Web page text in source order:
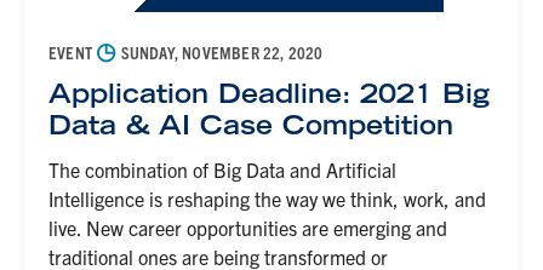
EVENT ◷ SUNDAY, NOVEMBER 22, 2020
Application Deadline: 2021 Big
Data & AI Case Competition
The combination of Big Data and Artificial
Intelligence is reshaping the way we think, work, and
live. New career opportunities are emerging and
traditional ones are being transformed or